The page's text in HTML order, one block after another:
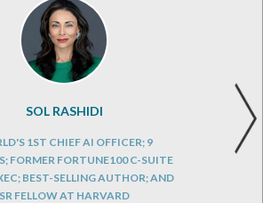
SOL RASHIDI
1ST CHIEF AI OFFICER; 9
FORMER FORTUNE100 C-SUITE
BEST-SELLING AUTHOR; AND
SR FELLOW AT HARVARD